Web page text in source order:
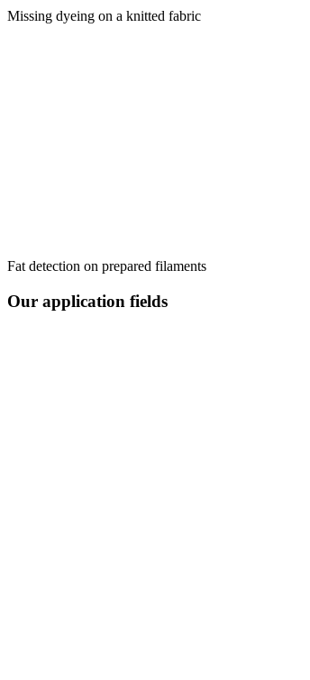
Missing dyeing on a knitted fabric
Fat detection on prepared filaments
Our application fields